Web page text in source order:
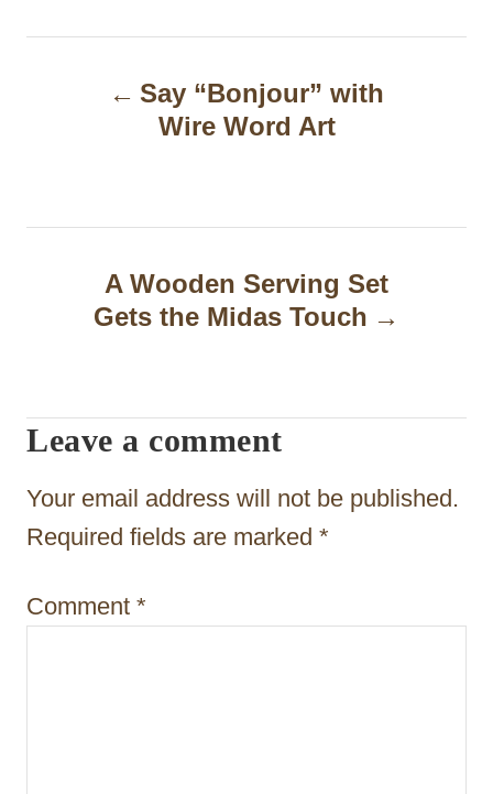
n
g
a
t
i
n
Say “Bonjour” with
Wire Word Art
A Wooden Serving Set
Gets the Midas Touch
Leave a comment
Your email address will not be published.
Required fields are marked *
Comment *